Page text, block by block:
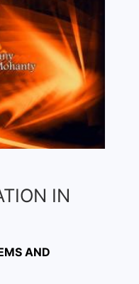
IN
AND